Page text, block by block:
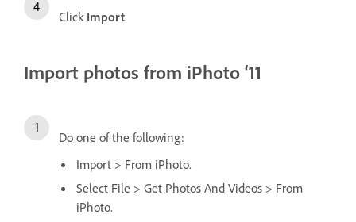
Click Import.
Import photos from iPhoto ‘11
Do one of the following:
Import > From iPhoto.
Select File > Get Photos And Videos > From
iPhoto.